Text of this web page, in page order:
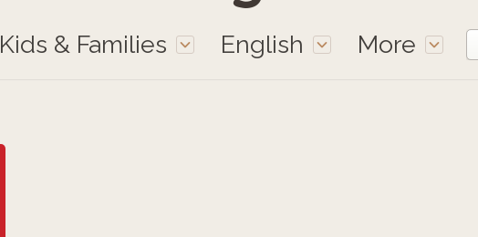
Kids & Families English More